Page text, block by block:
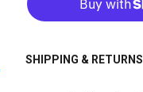
SHIPPING & RETURNS